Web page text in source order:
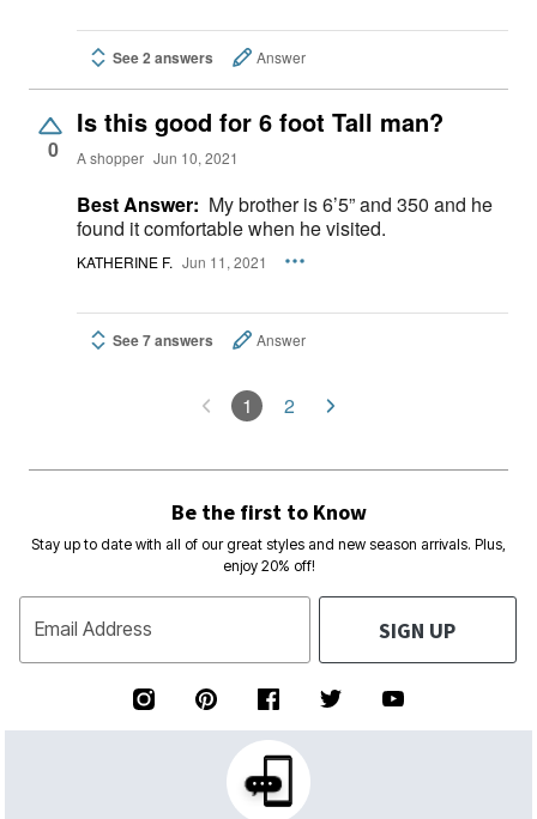
See 2 answers Answer
0
Is this good for 6 foot Tall man?
A shopper Jun 10, 2021
Best Answer: My brother is 6’5” and 350 and he
found it comfortable when he visited.
KATHERINE F. Jun 11, 2021
See 7 answers Answer
1 2
Be the first to Know
Stay up to date with all of our great styles and new season arrivals. Plus,
enjoy 20% off!
Email Address SIGN UP